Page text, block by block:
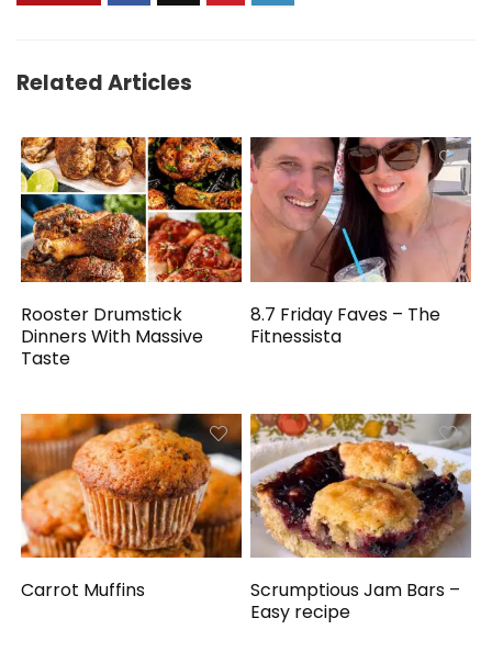
Related Articles
Rooster Drumstick
Dinners With Massive
Taste
8.7 Friday Faves – The
Fitnessista
Carrot Muffins
Scrumptious Jam Bars –
Easy recipe